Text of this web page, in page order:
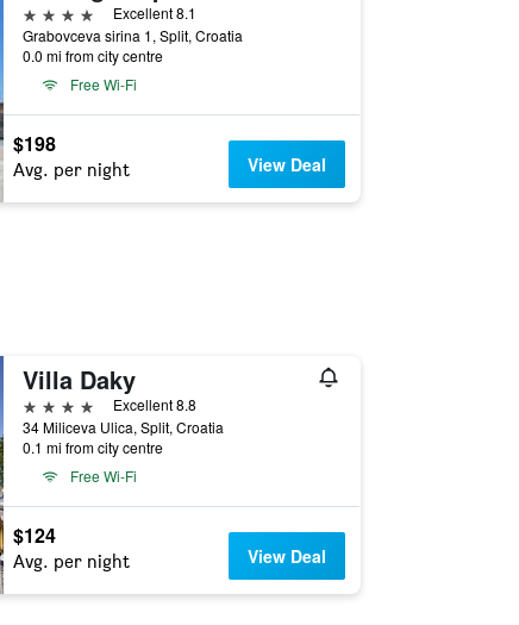
4 stars
Excellent 8.1
Grabovceva sirina 1, Split, Croatia
0.0 mi from city centre
Free Wi-Fi
$198
Avg. per night View Deal
Villa Daky
4 stars
Excellent 8.8
34 Miliceva Ulica, Split, Croatia
0.1 mi from city centre
Free Wi-Fi
$124
Avg. per night View Deal